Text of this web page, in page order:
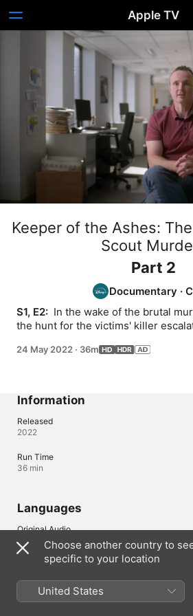
Apple TV
Keeper of the Ashes:
Scout
Part 2
Documentary ·
S1, E2: In the wake of the brutal
the hunt for the victims' killer
24 May 2022 · 36m
Information
Released
2022
Run Time
36 min
Languages
Original Audio
English (United Kingdom), English
Subtitles
Choose another country to
specific to your location
United States